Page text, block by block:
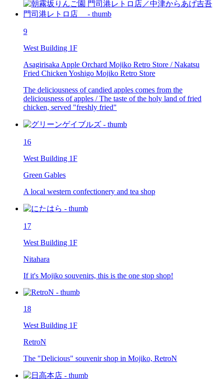
9
West Building 1F
Asagirisaka Apple Orchard Mojiko Retro Store / Nakatsu
Fried Chicken Yoshigo Mojiko Retro Store
The deliciousness of candied apples comes from the
deliciousness of apples / The taste of the holy land of fried
chicken, served "freshly fried"
16
West Building 1F
Green Gables
A local western confectionery and tea shop
17
West Building 1F
Nitahara
If it's Mojiko souvenirs, this is the one stop shop!
18
West Building 1F
RetroN
The "Delicious" souvenir shop in Mojiko, RetroN